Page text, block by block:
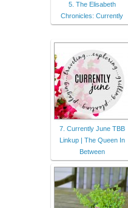
5. The Elisabeth
Chronicles: Currently
7. Currently June TBB
Linkup | The Queen In
Between